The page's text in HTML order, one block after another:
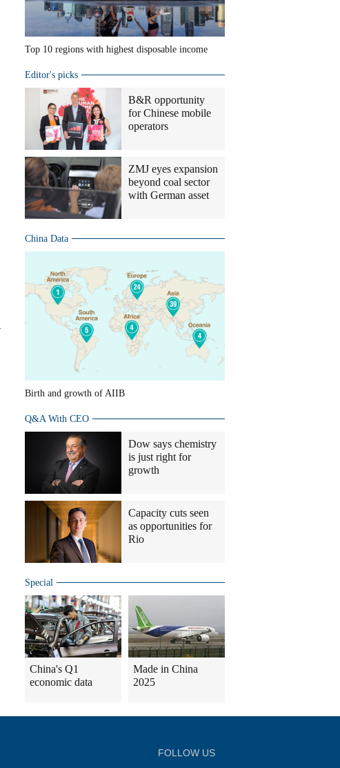
Top 10 regions with highest disposable income
Editor's picks
B&R opportunity
for Chinese mobile
operators
ZMJ eyes expansion
beyond coal sector
with German asset
China Data
Birth and growth of AIIB
Q&A With CEO
Dow says chemistry
is just right for
growth
Capacity cuts seen
as opportunities for
Rio
Special
China's Q1
economic data
Made in China
2025
FOLLOW US